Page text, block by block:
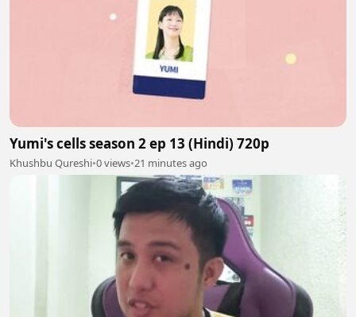
Yumi's cells season 2 ep 13 (Hindi) 720p
Khushbu Qureshi•0 views•21 minutes ago